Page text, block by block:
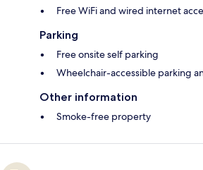
Free WiFi and wired internet
Parking
Free onsite self parking
Wheelchair-accessible parking
Other information
Smoke-free property